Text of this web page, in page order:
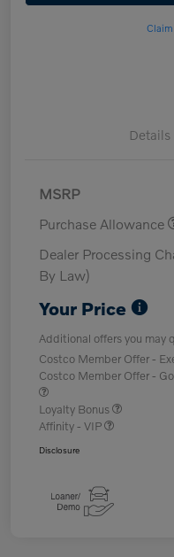
Claim
Details
MSRP
Purchase Allowance
Dealer Processing
By Law)
Your Price
Additional offers you may
Costco Member Offer -
Costco Member Offer -
Loyalty Bonus
Affinity - VIP
Disclosure